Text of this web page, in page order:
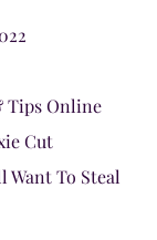
Tips Online
Cut
Want To Steal